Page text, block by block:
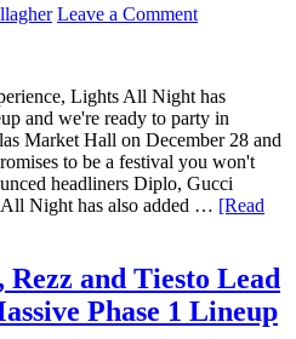
Leave a Comment
Lights All Night has
and we're ready to party in
Market Hall on December 28 and
to be a festival you won't
headliners Diplo, Gucci
Night has also added … [Read
and Tiesto Lead
Phase 1 Lineup